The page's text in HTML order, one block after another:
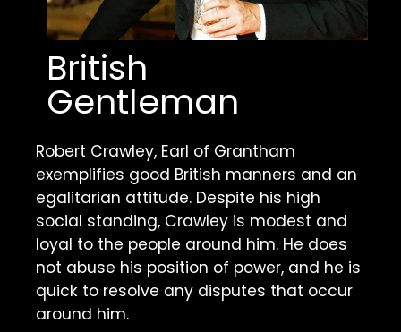
British
Gentleman
Robert Crawley, Earl of Grantham
exemplifies good British manners and an
egalitarian attitude. Despite his high
social standing, Crawley is modest and
loyal to the people around him. He does
not abuse his position of power, and he is
quick to resolve any disputes that occur
around him.